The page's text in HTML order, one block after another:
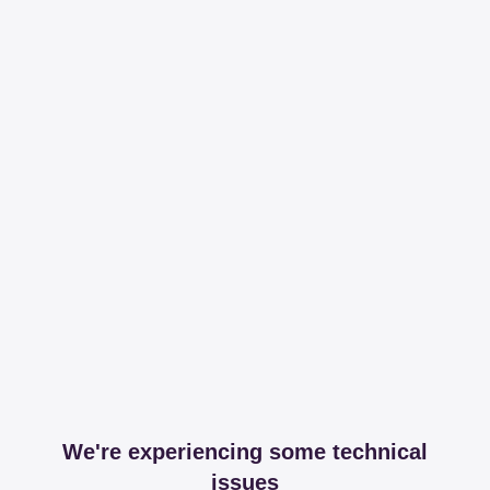
We're experiencing some technical
issues